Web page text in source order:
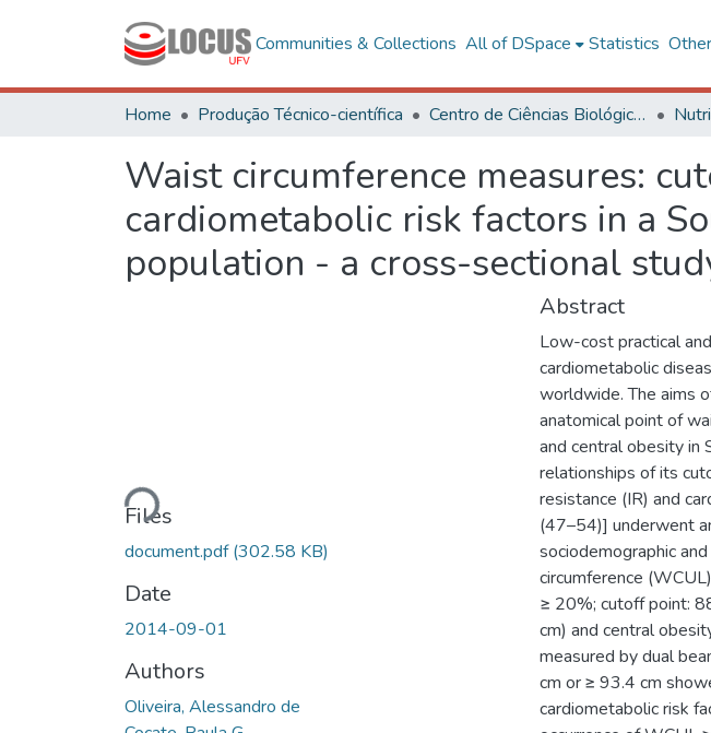
Communities & Collections All of DSpace Statistics
Home Produção Técnico-científica Centro de Ciências Biológicas e da Saúde
Waist circumference measures:
cardiometabolic risk factors in a
population - a cross-sectional
Loading...
Files
document.pdf(302.58 KB)
Date
2014-09-01
Authors
Oliveira, Alessandro de
Abstract
Low-cost practical
cardiometabolic
worldwide. The aims
anatomical point of
and central obesity in
relationships of its
resistance (IR) and
(47–54)] underwent
sociodemographic
circumference
≥ 20%; cutoff point:
cm) and central
measured by dual
cm or ≥ 93.4 cm
cardiometabolic risk